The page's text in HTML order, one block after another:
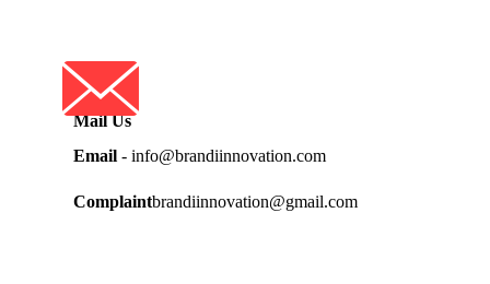
Mail Us
Email- info@brandiinnovation.com
Complaintbrandiinnovation@gmail.com